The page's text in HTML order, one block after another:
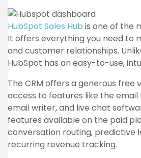
HubSpot Sales Hub is one of the
It offers everything you need to
and customer relationships.
HubSpot has an easy-to-use,
The CRM offers a generous free
access to features like the
email writer, and live chat
features available on the paid
conversation routing, predictive
recurring revenue tracking.